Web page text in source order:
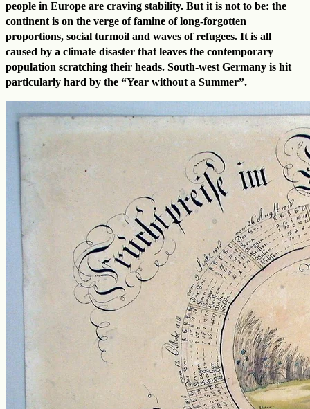
people in Europe are craving stability. But it is not to be: the
continent is on the verge of famine of long-forgotten
proportions, social turmoil and waves of refugees. It is all
caused by a climate disaster that leaves the contemporary
population scratching their heads. South-west Germany is hit
particularly hard by the “Year without a Summer”.